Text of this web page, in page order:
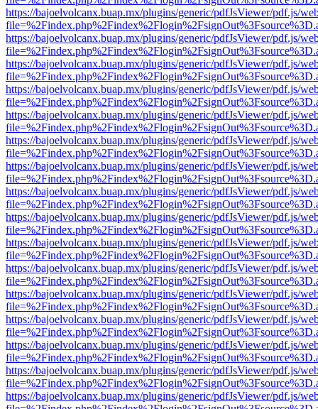
https://bajoelvolcanx.buap.mx/plugins/generic/pdfJsViewer/pdf.js/
https://bajoelvolcanx.buap.mx/plugins/generic/pdfJsViewer/pdf.js/
https://bajoelvolcanx.buap.mx/plugins/generic/pdfJsViewer/pdf.js/
https://bajoelvolcanx.buap.mx/plugins/generic/pdfJsViewer/pdf.js/
https://bajoelvolcanx.buap.mx/plugins/generic/pdfJsViewer/pdf.js/
https://bajoelvolcanx.buap.mx/plugins/generic/pdfJsViewer/pdf.js/
https://bajoelvolcanx.buap.mx/plugins/generic/pdfJsViewer/pdf.js/
https://bajoelvolcanx.buap.mx/plugins/generic/pdfJsViewer/pdf.js/
https://bajoelvolcanx.buap.mx/plugins/generic/pdfJsViewer/pdf.js/
https://bajoelvolcanx.buap.mx/plugins/generic/pdfJsViewer/pdf.js/
https://bajoelvolcanx.buap.mx/plugins/generic/pdfJsViewer/pdf.js/
https://bajoelvolcanx.buap.mx/plugins/generic/pdfJsViewer/pdf.js/
https://bajoelvolcanx.buap.mx/plugins/generic/pdfJsViewer/pdf.js/
https://bajoelvolcanx.buap.mx/plugins/generic/pdfJsViewer/pdf.js/
https://bajoelvolcanx.buap.mx/plugins/generic/pdfJsViewer/pdf.js/
https://bajoelvolcanx.buap.mx/plugins/generic/pdfJsViewer/pdf.js/